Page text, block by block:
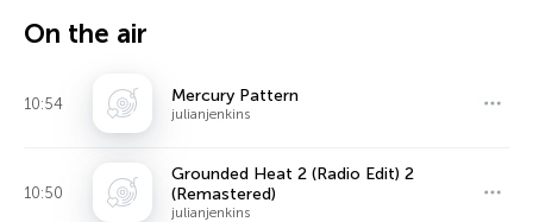
On the air
10:54 Mercury Pattern
julianjenkins
10:50
Grounded Heat 2 (Radio Edit) 2
(Remastered)
julianjenkins